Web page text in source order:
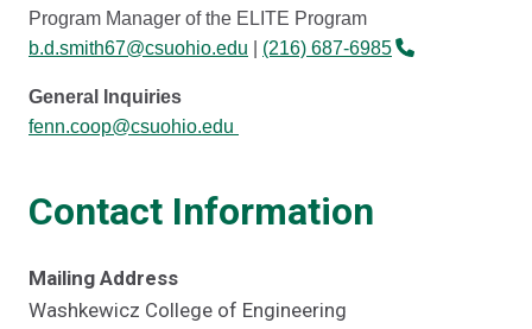
Program Manager of the ELITE Program
b.d.smith67@csuohio.edu
(216) 687-6985
General Inquiries
fenn.coop@csuohio.edu
Contact Information
Mailing Address
Washkewicz College of Engineering